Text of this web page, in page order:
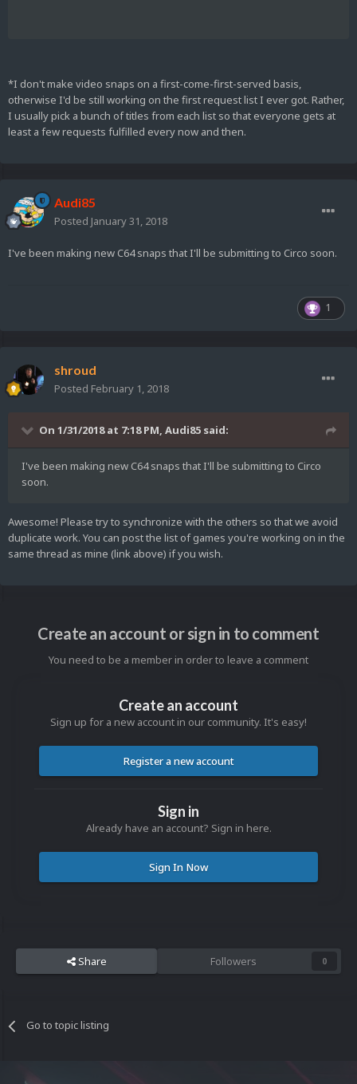
*I don't make video snaps on a first-come-first-served basis,
otherwise I'd be still working on the first request list I ever got. Rather,
I usually pick a bunch of titles from each list so that everyone gets at
least a few requests fulfilled every now and then.
Audi85
Posted January 31, 2018
I've been making new C64 snaps that I'll be submitting to Circo soon.
1
shroud
Posted February 1, 2018
On 1/31/2018 at 7:18 PM, Audi85 said:
I've been making new C64 snaps that I'll be submitting to Circo
soon.
Awesome! Please try to synchronize with the others so that we avoid
duplicate work. You can post the list of games you're working on in the
same thread as mine (link above) if you wish.
Create an account or sign in to comment
You need to be a member in order to leave a comment
Create an account
Sign up for a new account in our community. It's easy!
Register a new account
Sign in
Already have an account? Sign in here.
Sign In Now
Share Followers 0
Go to topic listing